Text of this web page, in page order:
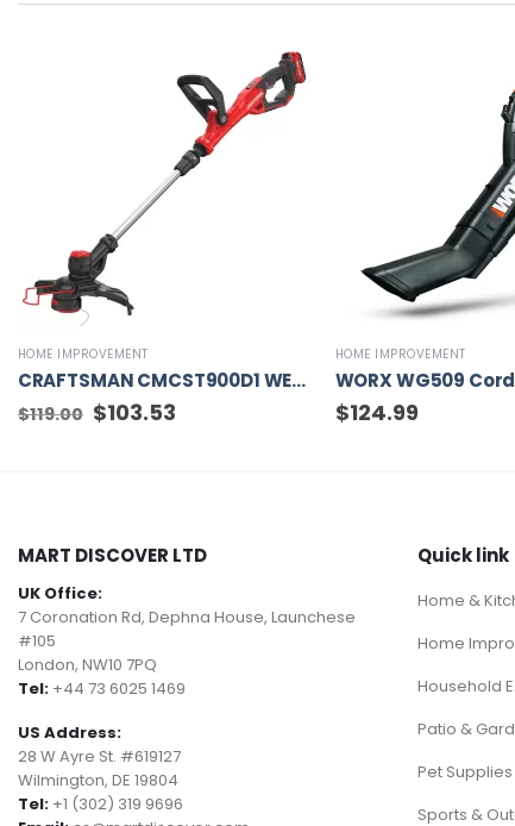
HOME IMPROVEMENT
CRAFTSMAN CMCST900D1 WEEDWACKER V20 20-volt Max 13-in Straight Cordless String Trimmer Edger Capable (Battery Included)
$119.00 Original
price
$103.53
HOME IMPROVEMENT
$124.99
MART DISCOVER LTD
UK Office:
7 Coronation Rd, Dephna House, Launchese
#105
London, NW10 7PQ
Tel: +44 73 6025 1469
US Address:
28 W Ayre St. #619127
Wilmington, DE 19804
Tel: +1 (302) 319 9696
Quick link
Home &
Home
Household
Patio &
Pet Supplies
Sports &